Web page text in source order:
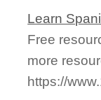
Learn
Free
more
https://